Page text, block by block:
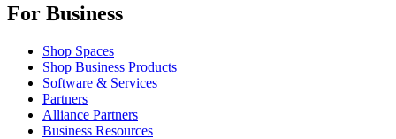
For Business
Shop Spaces
Shop Business Products
Software & Services
Partners
Alliance Partners
Business Resources